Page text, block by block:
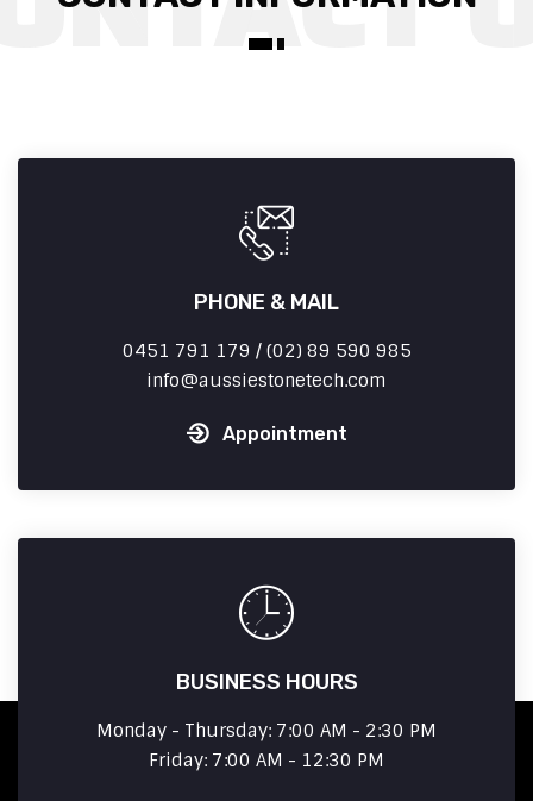
PHONE & MAIL
0451 791 179 / (02) 89 590 985
info
aussiestonetech.com
Appointment
BUSINESS HOURS
Monday - Thursday: 7:00 AM - 2:30 PM
Friday: 7:00 AM - 12:30 PM